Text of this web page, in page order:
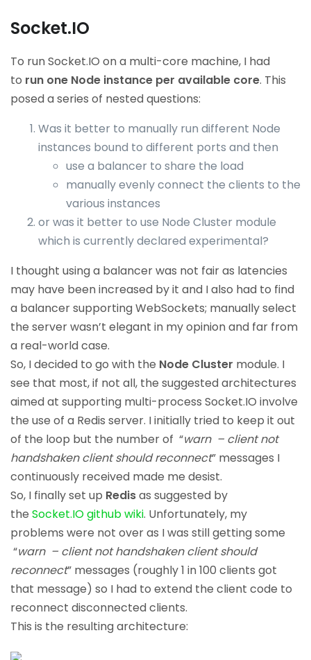
Socket.IO
To run Socket.IO on a multi-core machine, I had
to run one Node instance per available core. This
posed a series of nested questions:
Was it better to manually run different Node
instances bound to different ports and then
use a balancer to share the load
manually evenly connect the clients to the
various instances
or was it better to use Node Cluster module
which is currently declared experimental?
I thought using a balancer was not fair as latencies
may have been increased by it and I also had to find
a balancer supporting WebSockets; manually select
the server wasn’t elegant in my opinion and far from
a real-world case.
So, I decided to go with the Node Cluster module. I
see that most, if not all, the suggested architectures
aimed at supporting multi-process Socket.IO involve
the use of a Redis server. I initially tried to keep it out
of the loop but the number of “warn – client not
handshaken client should reconnect” messages I
continuously received made me desist.
So, I finally set up Redisas suggested by
the Socket.IO github wiki. Unfortunately, my
problems were not over as I was still getting some
“warn – client not handshaken client should
reconnect” messages (roughly 1 in 100 clients got
that message) so I had to extend the client code to
reconnect disconnected clients.
This is the resulting architecture: